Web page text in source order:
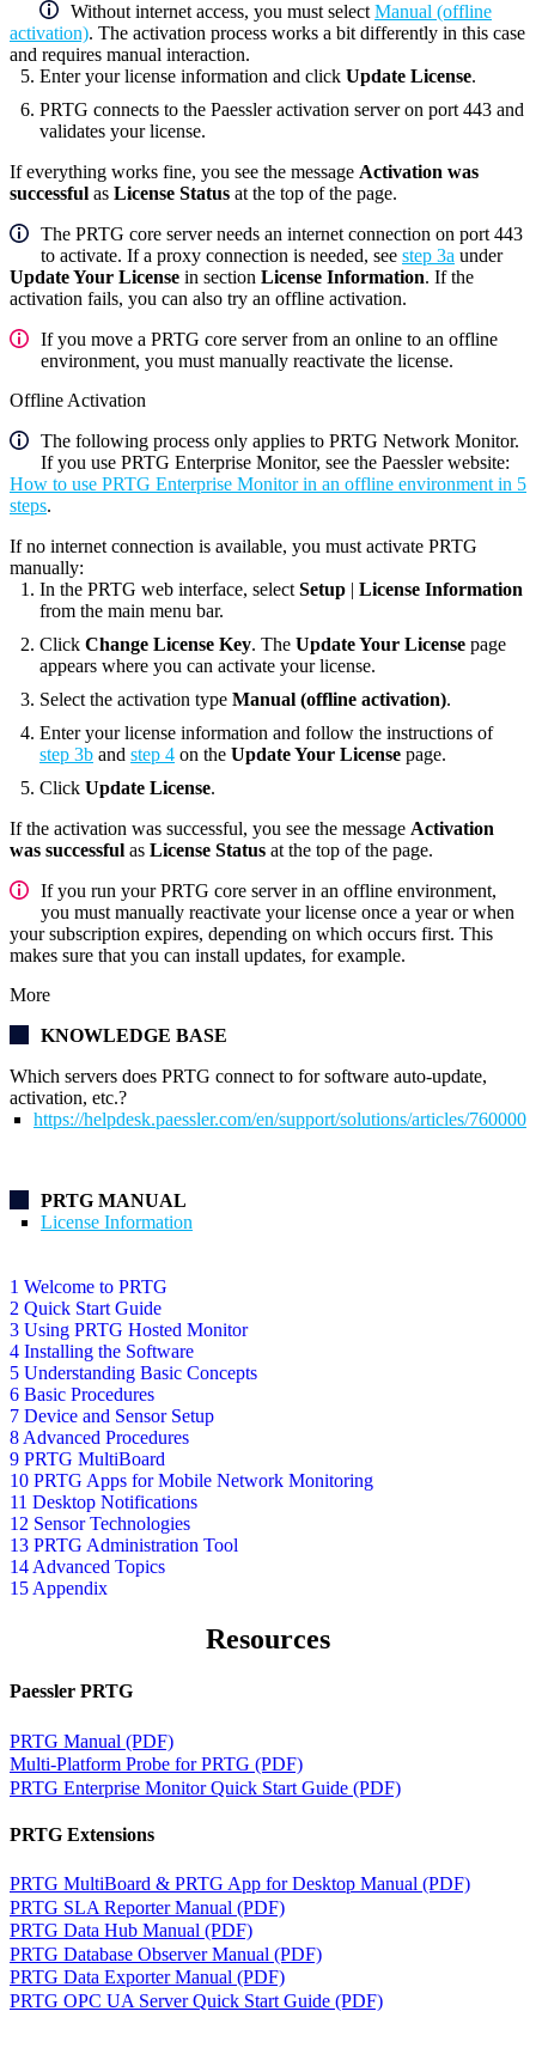
1 Welcome to PRTG
2 Quick Start Guide
3 Using PRTG Hosted Monitor
4 Installing the Software
5 Understanding Basic Concepts
6 Basic Procedures
7 Device and Sensor Setup
8 Advanced Procedures
9 PRTG MultiBoard
10 PRTG Apps for Mobile Network Monitoring
11 Desktop Notifications
12 Sensor Technologies
13 PRTG Administration Tool
14 Advanced Topics
15 Appendix
Without internet access, you must select Manual (offline
activation). The activation process works a bit differently in this case
and requires manual interaction.
Enter your license information and click Update License.
PRTG connects to the Paessler activation server on port 443 and
validates your license.
If everything works fine, you see the message Activation was
successful as License Status at the top of the page.
The PRTG core server needs an internet connection on port 443
to activate. If a proxy connection is needed, see step 3a under
Update Your License in section License Information. If the
activation fails, you can also try an offline activation.
If you move a PRTG core server from an online to an offline
environment, you must manually reactivate the license.
Offline Activation
The following process only applies to PRTG Network Monitor.
If you use PRTG Enterprise Monitor, see the Paessler website:
How to use PRTG Enterprise Monitor in an offline environment in 5
steps.
If no internet connection is available, you must activate PRTG
manually:
In the PRTG web interface, select Setup | License Information
from the main menu bar.
Click Change License Key. The Update Your License page
appears where you can activate your license.
Select the activation type Manual (offline activation).
Enter your license information and follow the instructions of
step 3b and step 4 on the Update Your License page.
Click Update License.
If the activation was successful, you see the message Activation
was successful as License Status at the top of the page.
If you run yourPRTG core serverin an offline environment,
you must manually reactivate your license once a year or when
your subscription expires, depending on which occurs first. This
makes sure that you can install updates, for example.
More
KNOWLEDGE BASE
Which servers does PRTG connect to for software auto-update,
activation, etc.?
https://helpdesk.paessler.com/en/support/solutions/articles/
PRTG MANUAL
License Information
Resources
Paessler PRTG
PRTG Manual (PDF)
Multi-Platform Probe for PRTG (PDF)
PRTG Enterprise Monitor Quick Start Guide (PDF)
PRTG Extensions
PRTG MultiBoard & PRTG App for Desktop Manual (PDF)
PRTG SLA Reporter Manual (PDF)
PRTG Data Hub Manual (PDF)
PRTG Database Observer Manual (PDF)
PRTG Data Exporter Manual (PDF)
PRTG OPC UA Server Quick Start Guide (PDF)